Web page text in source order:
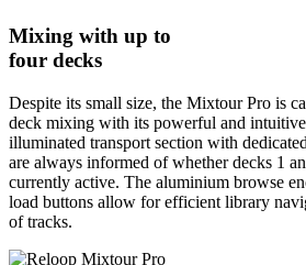
Mixing with up to
four decks
Despite its small size, the Mixtour Pro is
deck mixing with its powerful and
illuminated transport section with
are always informed of whether decks 1
currently active. The aluminium browse
load buttons allow for efficient library
of tracks.